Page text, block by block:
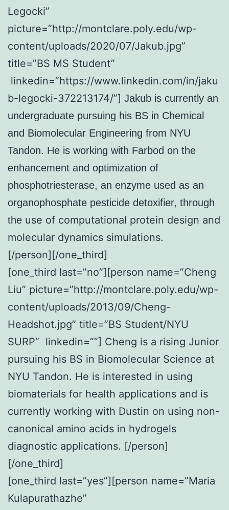
Legocki”
picture=”http://montclare.poly.edu/wp-
content/uploads/2020/07/Jakub.jpg”
title=”BS MS Student”
linkedin=”https://www.linkedin.com/in/jaku
b-legocki-372213174/”] Jakub is currently an
undergraduate pursuing his BS in Chemical
and Biomolecular Engineering from NYU
Tandon. He is working with Farbod on the
enhancement and optimization of
phosphotriesterase, an enzyme used as an
organophosphate pesticide detoxifier, through
the use of computational protein design and
molecular dynamics simulations.
[/person][/one_third]
[one_third last=”no”][person name=”Cheng
Liu” picture=”http://montclare.poly.edu/wp-
content/uploads/2013/09/Cheng-
Headshot.jpg” title=”BS Student/NYU
SURP” linkedin=””] Cheng is a rising Junior
pursuing his BS in Biomolecular Science at
NYU Tandon. He is interested in using
biomaterials for health applications and is
currently working with Dustin on using non-
canonical amino acids in hydrogels
diagnostic applications. [/person]
[/one_third]
[one_third last=”yes”][person name=”Maria
Kulapurathazhe”